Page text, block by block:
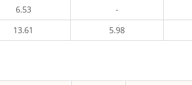
6.53 -
13.61 5.98